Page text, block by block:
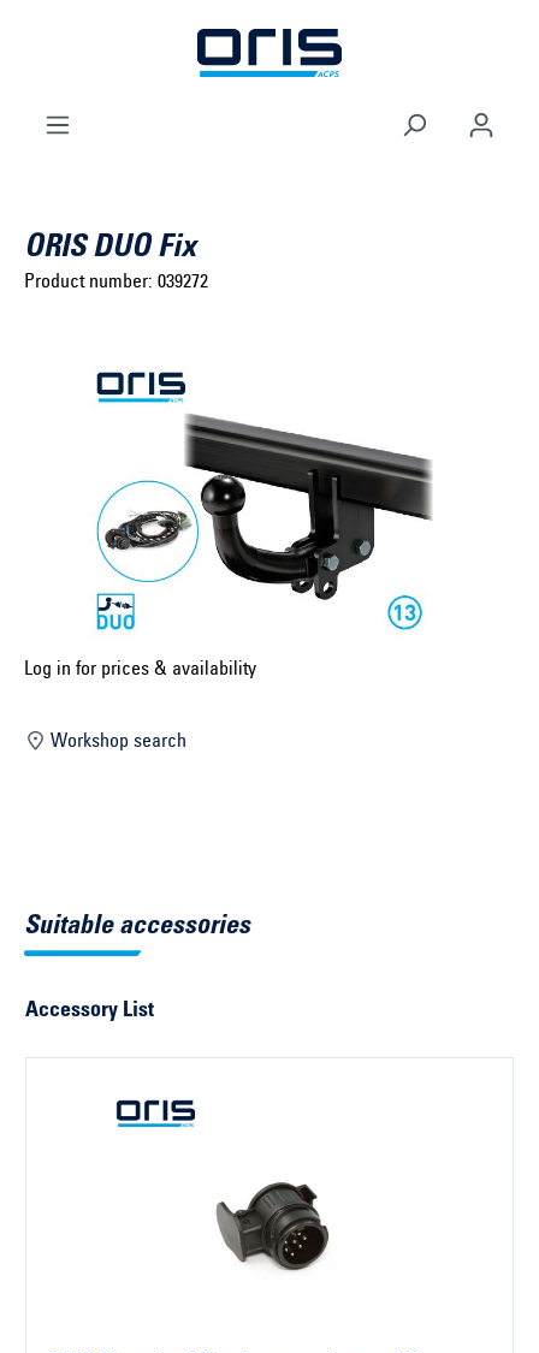
Skip to main navigation
Select model series ...
Select construction year ...
Select country ...
Select vehicle ...
Search by vehicle identification number
ORIS DUO Fix
Product number: 039272
Log in for prices & availability
Workshop search
Suitable accessories
Accessory List